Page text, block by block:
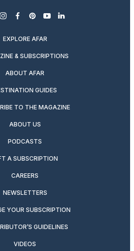
instagram
facebook
pinterest
youtubelinkedin
EXPLORE AFAR
& SUBSCRIPTIONS
ABOUT AFAR
GUIDES
TO THE MAGAZINE
ABOUT US
PODCASTS
A SUBSCRIPTION
CAREERS
NEWSLETTERS
YOUR SUBSCRIPTION
GUIDELINES
VIDEOS